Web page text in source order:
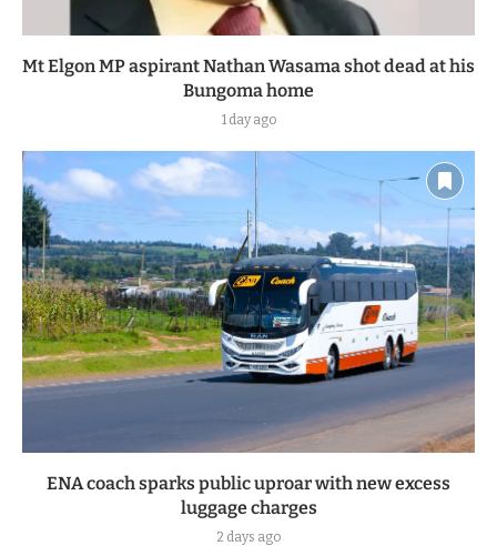
Mt Elgon MP aspirant Nathan Wasama shot dead at his
Bungoma home
1 day ago
ENA coach sparks public uproar with new excess
luggage charges
2 days ago